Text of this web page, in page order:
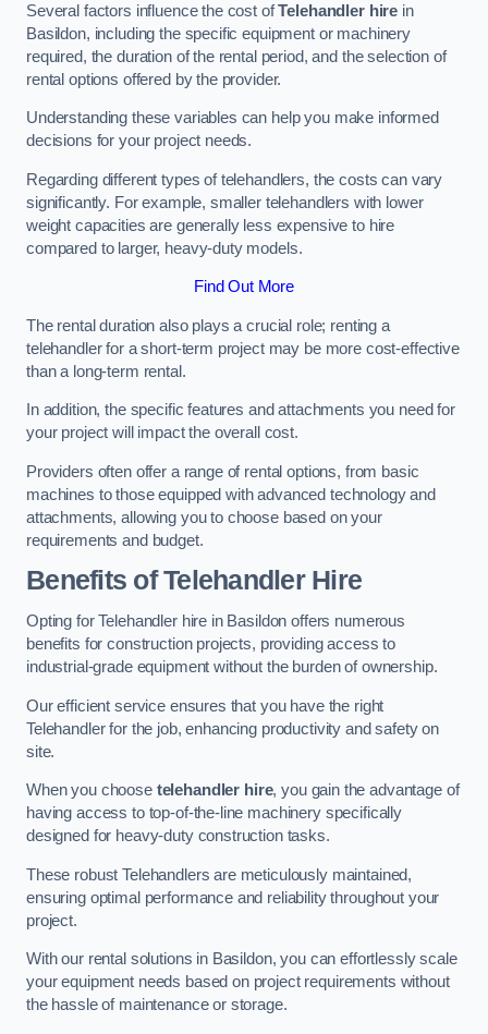
Several factors influence the cost ofTelehandler hire in
Basildon, including the specific equipment or machinery
required, the duration of the rental period, and the selection of
rental options offered by the provider.
Understanding these variables can help you make informed
decisions for your project needs.
Regarding different types of telehandlers, the costs can vary
significantly. For example, smaller telehandlers with lower
weight capacities are generally less expensive to hire
compared to larger, heavy-duty models.
Find Out More
The rental duration also plays a crucial role; renting a
telehandler for a short-term project may be more cost-effective
than a long-term rental.
In addition, the specific features and attachments you need for
your project will impact the overall cost.
Providers often offer a range of rental options, from basic
machines to those equipped with advanced technology and
attachments, allowing you to choose based on your
requirements and budget.
Benefits of Telehandler Hire
Opting for Telehandler hire in Basildon offers numerous
benefits for construction projects, providing access to
industrial-grade equipment without the burden of ownership.
Our efficient service ensures that you have the right
Telehandler for the job, enhancing productivity and safety on
site.
When you choose telehandler hire, you gain the advantage of
having access to top-of-the-line machinery specifically
designed for heavy-duty construction tasks.
These robust Telehandlers are meticulously maintained,
ensuring optimal performance and reliability throughout your
project.
With our rental solutions in Basildon, you can effortlessly scale
your equipment needs based on project requirements without
the hassle of maintenance or storage.